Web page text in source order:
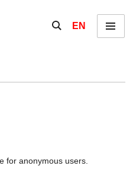
Show / hide the
EN Menu
for anonymous users.